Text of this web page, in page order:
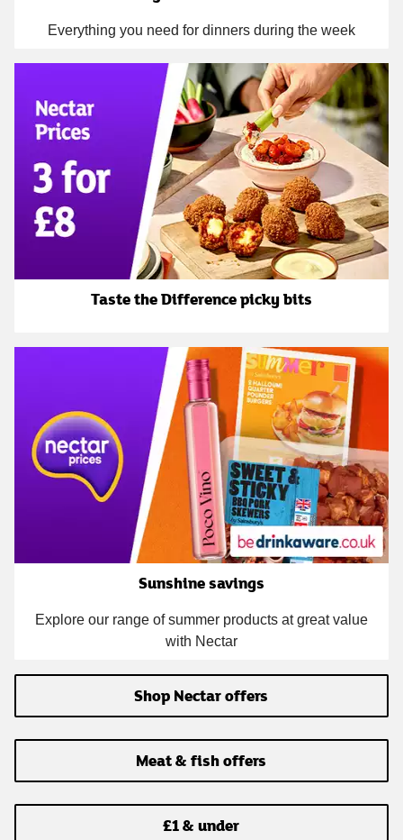
Everything you need for dinners during the week
Taste the Difference picky bits
Sunshine savings
Explore our range of summer products at great value
with Nectar
Shop Nectar offers
Meat & fish offers
£1 & under